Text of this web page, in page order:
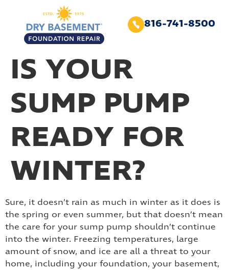
816-741-8500
IS YOUR
SUMP PUMP
READY FOR
WINTER?
Sure, it doesn’t rain as much in winter as it does is
the spring or even summer, but that doesn’t mean
the care for your sump pump shouldn’t continue
into the winter. Freezing temperatures, large
amount of snow, and ice are all a threat to your
home, including your foundation, your basement,